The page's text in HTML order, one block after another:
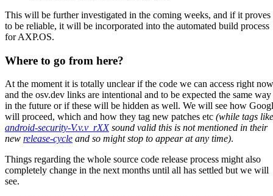
This will be further investigated in the coming weeks, and if it proves
to be reliable, it will be incorporated into the automated build process
for AXP.OS.
Where to go from here?
At the moment it is totally unclear if the code we can access right now
and the osv.dev links are intentional and to be expected the same way
in the future or if these will be hidden as well. We will see how
will proceed, which and how they tag new patches etc (while tags like
android-security-V.v.v_rXXsound valid this is not mentioned in their
new release-cycle and so might stop to appear at any time).
Things regarding the whole source code release process might also
completely change in the next months until all has settled but we will
see.